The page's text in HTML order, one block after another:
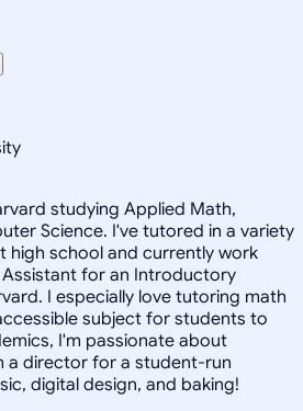
studying Applied Math,
Science. I've tutored in a variety
school and currently work
for an Introductory
I especially love tutoring math
subject for students to
I'm passionate about
a director for a student-run
digital design, and baking!